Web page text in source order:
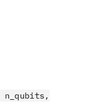
n_qubits,